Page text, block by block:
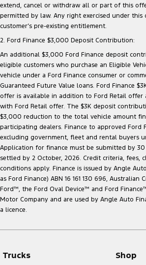
extend, cancel or withdraw all or part of this
permitted by law. Any right exercised under
customer’s pre-existing entitlement.
2. Ford Finance $3,000 Deposit Contribution:
An additional $3,000 Ford Finance deposit
eligible customers who purchase an Eligible
vehicle under a Ford Finance consumer or
Guaranteed Future Value loans. Ford Finance
offer is available in addition to Ford Retail offer
with Ford Retail offer. The $3K deposit
$3,000 reduction to the total vehicle amount
participating dealers. Finance to approved Ford
excluding government, fleet and rental buyers
Application for finance must be submitted by 30
settled by 2 October, 2026. Credit criteria, fees,
conditions apply. Finance is issued by Angle
as Ford Finance) ABN 16 161 130 696, Australian
Ford™, the Ford Oval Device™ and Ford Finance
Motor Company and are used by Angle Auto
a licence.
Trucks Shop